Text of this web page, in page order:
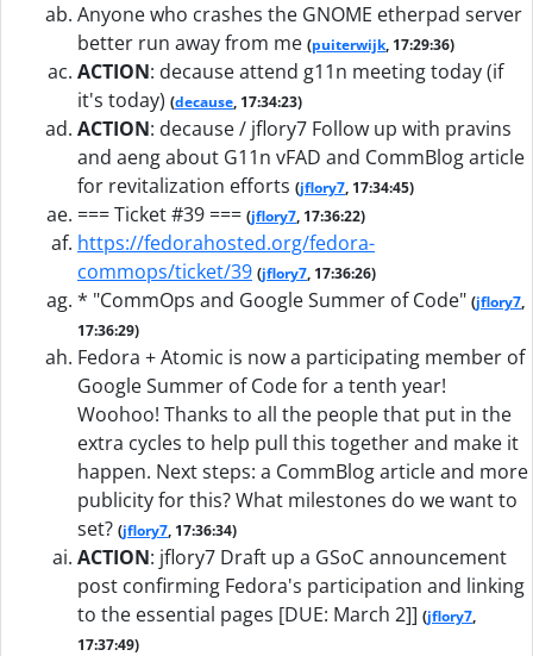
Anyone who crashes the GNOME etherpad server
better run away from me (puiterwijk, 17:29:36)
ACTION: decause attend g11n meeting today (if
it's today) (decause, 17:34:23)
ACTION: decause / jflory7 Follow up with pravins
and aeng about G11n vFAD and CommBlog article
for revitalization efforts (jflory7, 17:34:45)
=== Ticket #39 === (jflory7, 17:36:22)
https://fedorahosted.org/fedora-
commops/ticket/39 (jflory7, 17:36:26)
* "CommOps and Google Summer of Code" (jflory7,
17:36:29)
Fedora + Atomic is now a participating member of
Google Summer of Code for a tenth year!
Woohoo! Thanks to all the people that put in the
extra cycles to help pull this together and make it
happen. Next steps: a CommBlog article and more
publicity for this? What milestones do we want to
set? (jflory7, 17:36:34)
ACTION: jflory7 Draft up a GSoC announcement
post confirming Fedora's participation and linking
to the essential pages [DUE: March 2]] (jflory7,
17:37:49)